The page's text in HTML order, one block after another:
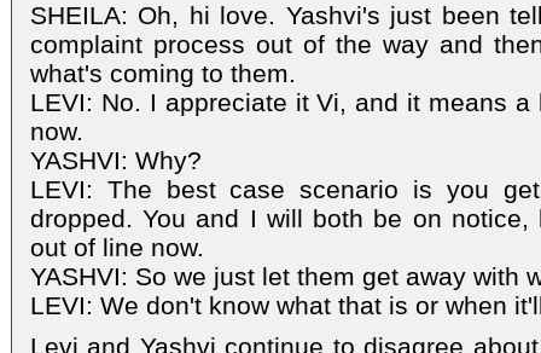
SHEILA: Oh, hi love. Yashvi's just been
complaint process out of the way and
what's coming to them.
LEVI: No. I appreciate it Vi, and it means
now.
YASHVI: Why?
LEVI: The best case scenario is you
dropped. You and I will both be on
out of line now.
YASHVI: So we just let them get away with
LEVI: We don't know what that is or when
Levi and Yashvi continue to disagree